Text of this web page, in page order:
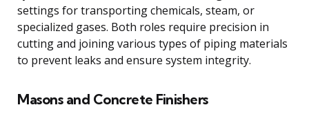
settings for transporting chemicals, steam, or
specialized gases. Both roles require precision in
cutting and joining various types of piping materials
to prevent leaks and ensure system integrity.
Masons and Concrete Finishers